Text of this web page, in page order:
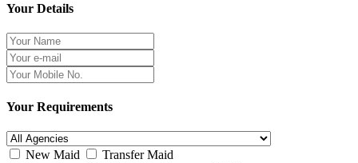
Your Details
Your Requirements
New Maid
Transfer Maid